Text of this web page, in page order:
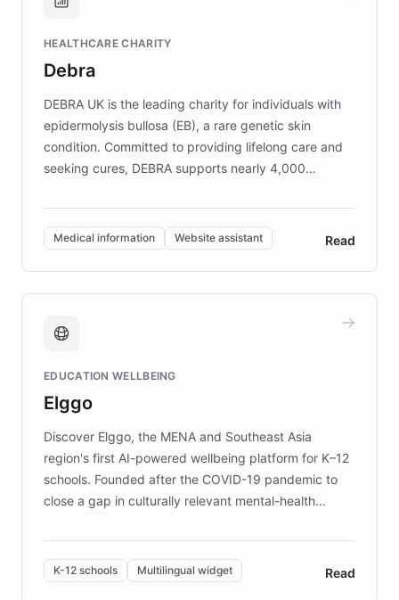
Brands, MotorK, Podium, and numerous
competitive advantage.
HEALTHCARE CHARITY
Debra
DEBRA UK is the leading charity for individuals with
epidermolysis bullosa (EB), a rare genetic skin
condition. Committed to providing lifelong care and
seeking cures, DEBRA supports nearly 4,000
invested in research, DEBRA is the largest UK funder
of EB studies. The organization addresses the
complex information needs of patients and
caregivers by offering reliable resources and
support. Learn about DEBRA's innovative chatbot,
fundraising, and support services, ensuring accurate
mission to improve lives and advance research for
those affected by EB.
Medical information Website assistant Read
EDUCATION WELLBEING
Elggo
Discover Elggo, the MENA and Southeast Asia
region's first AI-powered wellbeing platform for K–12
schools. Founded after the COVID-19 pandemic to
close a gap in culturally relevant mental-health
designed by regional psychologists and educators.
By integrating ChatBotKit's conversational AI,
embeddable widget, and multilingual support, Elggo
K-12 schools Multilingual widget Read